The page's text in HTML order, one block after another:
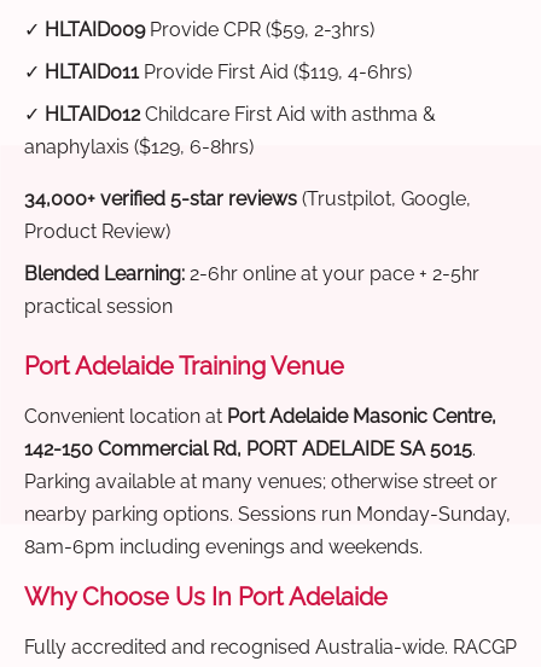
✓ HLTAID009Provide CPR ($59, 2-3hrs)
✓ HLTAID011Provide First Aid ($119, 4-6hrs)
✓ HLTAID012Childcare First Aid with asthma &
anaphylaxis ($129, 6-8hrs)
34,000+ verified 5-star reviews (Trustpilot, Google,
Product Review)
Blended Learning: 2-6hr online at your pace + 2-5hr
practical session
Port Adelaide Training Venue
Convenient location at Port Adelaide Masonic Centre,
142-150 Commercial Rd, PORT ADELAIDE SA 5015.
Parking available at many venues; otherwise street or
nearby parking options. Sessions run Monday-Sunday,
8am-6pm including evenings and weekends.
Why Choose Us In Port Adelaide
Fully accredited and recognised Australia-wide. RACGP